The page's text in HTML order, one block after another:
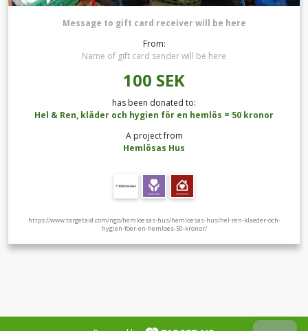
Message to gift card receiver will be here
From:
Name of gift card sender will be here
100 SEK
has been donated to:
Hel & Ren, kläder och hygien för en hemlös = 50 kronor
A project from
Hemlösas Hus
https://www.targetaid.com/ngo/hemloesas-hus/hemloesas-hus/hel-ren-klaeder-och-
hygien-foer-en-hemloes-50-kronor/